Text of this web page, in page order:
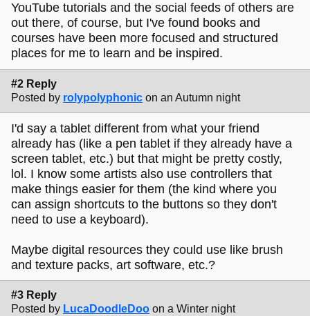
YouTube tutorials and the social feeds of others are
out there, of course, but I've found books and
courses have been more focused and structured
places for me to learn and be inspired.
#2 Reply
Posted by rolypolyphonic on an Autumn night
I'd say a tablet different from what your friend
already has (like a pen tablet if they already have a
screen tablet, etc.) but that might be pretty costly,
lol. I know some artists also use controllers that
make things easier for them (the kind where you
can assign shortcuts to the buttons so they don't
need to use a keyboard).
Maybe digital resources they could use like brush
and texture packs, art software, etc.?
#3 Reply
Posted by LucaDoodleDoo on a Winter night